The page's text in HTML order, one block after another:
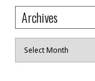
Archives
Archives